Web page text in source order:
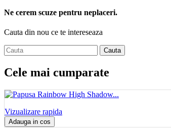
Ne cerem scuze pentru neplaceri.
Cauta din nou ce te intereseaza
Cauta
Cele mai cumparate
Vizualizare rapida
Adauga in cos